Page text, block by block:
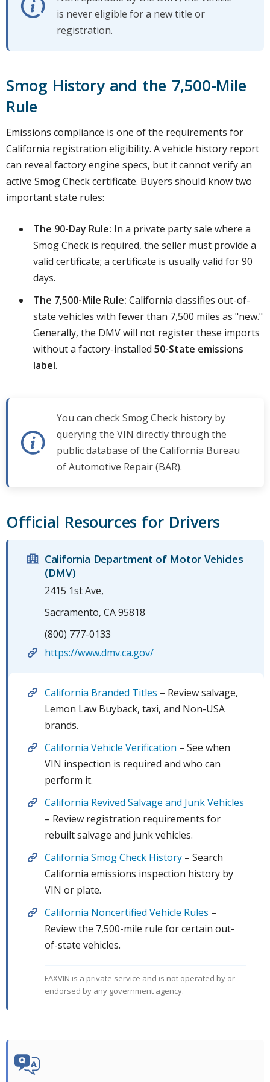
is never eligible for a new title or
registration.
Smog History and the 7,500-Mile
Rule
Emissions compliance is one of the requirements for
California registration eligibility. A vehicle history report
can reveal factory engine specs, but it cannot verify an
active Smog Check certificate. Buyers should know two
important state rules:
The 90-Day Rule: In a private party sale where a
Smog Check is required, the seller must provide a
valid certificate; a certificate is usually valid for 90
days.
The 7,500-Mile Rule: California classifies out-of-
state vehicles with fewer than 7,500 miles as "new."
Generally, the DMV will not register these imports
without a factory-installed 50-State emissions
label.
You can check Smog Check history by
querying the VIN directly through the
public database of the California Bureau
of Automotive Repair (BAR).
Official Resources for Drivers
California Department of Motor Vehicles
(DMV)
2415 1st Ave,
Sacramento, CA 95818
(800) 777-0133
https://www.dmv.ca.gov/
California Branded Titles – Review salvage,
Lemon Law Buyback, taxi, and Non-USA
brands.
California Vehicle Verification – See when
VIN inspection is required and who can
perform it.
California Revived Salvage and Junk Vehicles
– Review registration requirements for
rebuilt salvage and junk vehicles.
California Smog Check History – Search
California emissions inspection history by
VIN or plate.
California Noncertified Vehicle Rules –
Review the 7,500-mile rule for certain out-
of-state vehicles.
FAXVIN is a private service and is not operated by or
endorsed by any government agency.